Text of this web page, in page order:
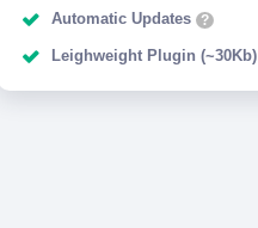
Automatic Updates ?
Leighweight Plugin (~30Kb)